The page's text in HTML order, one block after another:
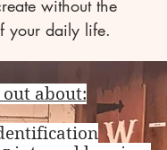
without the
your daily life.
about: